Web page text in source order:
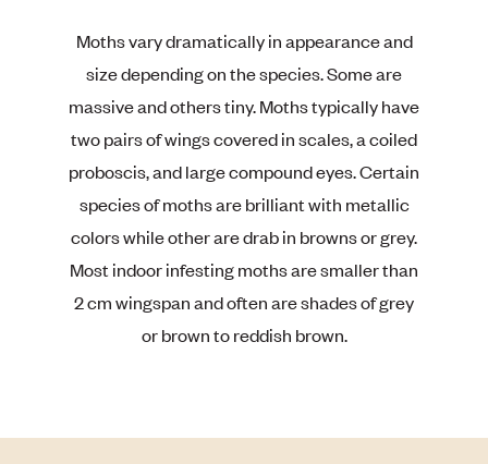
Moths vary dramatically in appearance and
size depending on the species. Some are
massive and others tiny. Moths typically have
two pairs of wings covered in scales, a coiled
proboscis, and large compound eyes. Certain
species of moths are brilliant with metallic
colors while other are drab in browns or grey.
Most indoor infesting moths are smaller than
2 cm wingspan and often are shades of grey
or brown to reddish brown.